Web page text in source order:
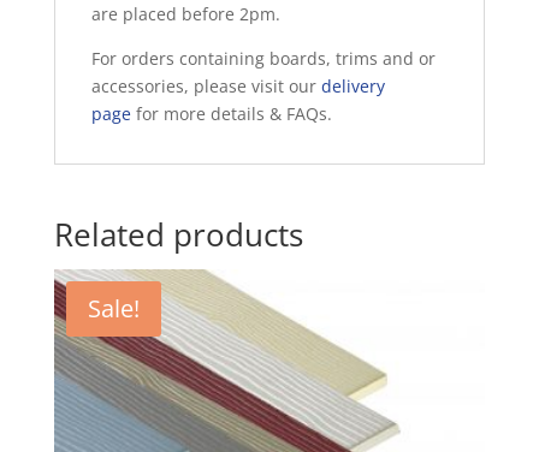
are placed before 2pm.
For orders containing boards, trims and or
accessories, please visit our delivery
pagefor more details & FAQs.
Related products
Sale!